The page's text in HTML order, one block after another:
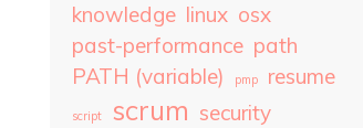
knowledge linux osx
past-performance path
PATH (variable)
pmp resume
script scrum security